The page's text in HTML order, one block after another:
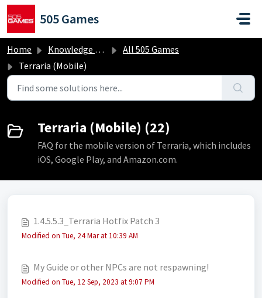
Skip to main content
505 Games
Home Knowledge base
All 505 Games
Terraria (Mobile)
Terraria (Mobile) (22)
FAQ for the mobile version of Terraria, which includes
iOS, Google Play, and Amazon.com.
1.4.5.5.3_Terraria Hotfix Patch 3
Modified on Tue, 24 Mar at 10:39 AM
My Guide or other NPCs are not respawning!
Modified on Tue, 12 Sep, 2023 at 9:07 PM